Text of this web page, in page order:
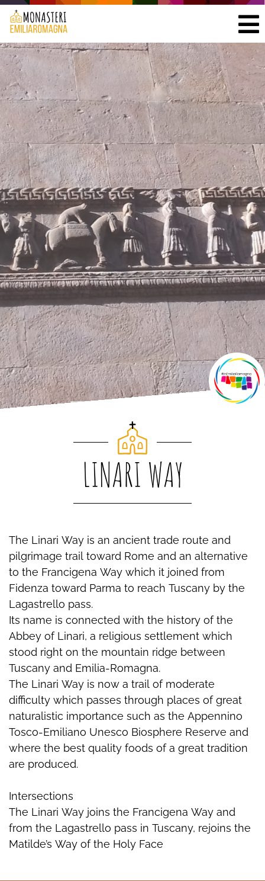
LINARI WAY
The Linari Way is an ancient trade route and
pilgrimage trail toward Rome and an alternative
to the Francigena Way which it joined from
Fidenza toward Parma to reach Tuscany by the
Lagastrello pass.
Its name is connected with the history of the
Abbey of Linari, a religious settlement which
stood right on the mountain ridge between
Tuscany and Emilia-Romagna.
The Linari Way is now a trail of moderate
difficulty which passes through places of great
naturalistic importance such as the Appennino
Tosco-Emiliano Unesco Biosphere Reserve and
where the best quality foods of a great tradition
are produced.
Intersections
The Linari Way joins the Francigena Way and
from the Lagastrello pass in Tuscany, rejoins the
Matilde’s Way of the Holy Face